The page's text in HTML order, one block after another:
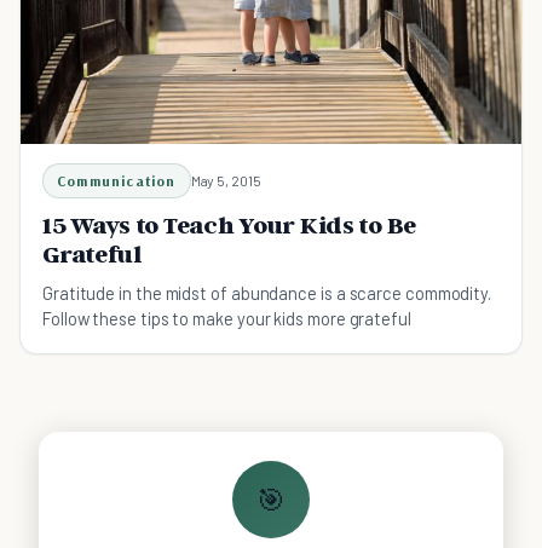
Communication May 5, 2015
15 Ways to Teach Your Kids to Be
Grateful
Gratitude in the midst of abundance is a scarce commodity.
Follow these tips to make your kids more grateful
🎯